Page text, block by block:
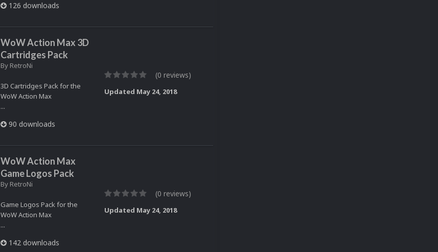
126 downloads
WoW Action Max 3D
Cartridges Pack
By RetroNi
3D Cartridges Pack for the
WoW Action Max
...
90 downloads
(0 reviews)
Updated May 24, 2018
WoW Action Max
Game Logos Pack
By RetroNi
Game Logos Pack for the
WoW Action Max
...
142 downloads
(0 reviews)
Updated May 24, 2018